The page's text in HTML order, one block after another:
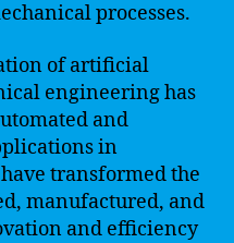
processes.
of artificial
engineering has
and
in
transformed the
manufactured, and
and efficiency